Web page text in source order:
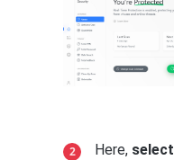
Here, select